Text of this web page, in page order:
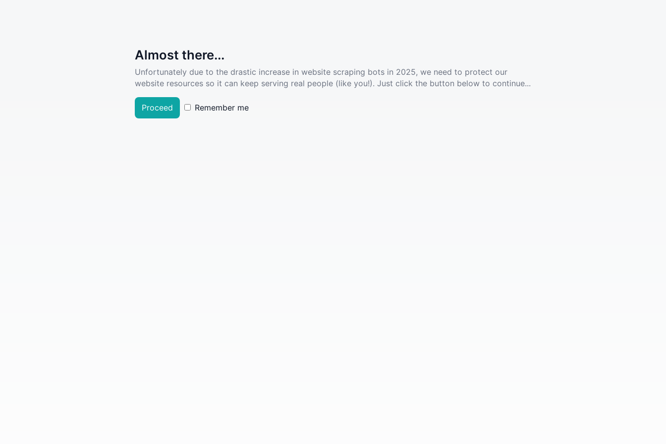
Almost there...
Unfortunately due to the drastic increase in website scraping bots in 2025, we need to protect our
website resources so it can keep serving real people (like you!). Just click the button below to continue...
Proceed Remember me